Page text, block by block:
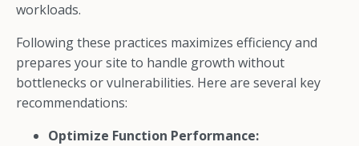
workloads.
Following these practices maximizes efficiency and
prepares your site to handle growth without
bottlenecks or vulnerabilities. Here are several key
recommendations:
Optimize Function Performance: